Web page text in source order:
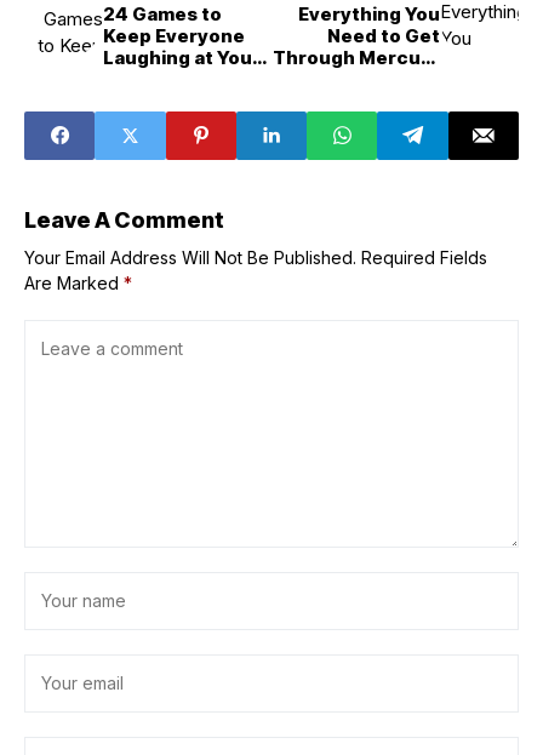
24 Games to
Keep Everyone
Laughing at Your
Everything You
Need to Get
Through Mercury
Leave A Comment
Your Email Address Will Not Be Published. Required Fields
Are Marked *